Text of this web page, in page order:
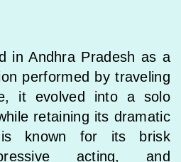
in Andhra Pradesh as a
performed by traveling
it evolved into a solo
retaining its dramatic
is known for its brisk
acting, and